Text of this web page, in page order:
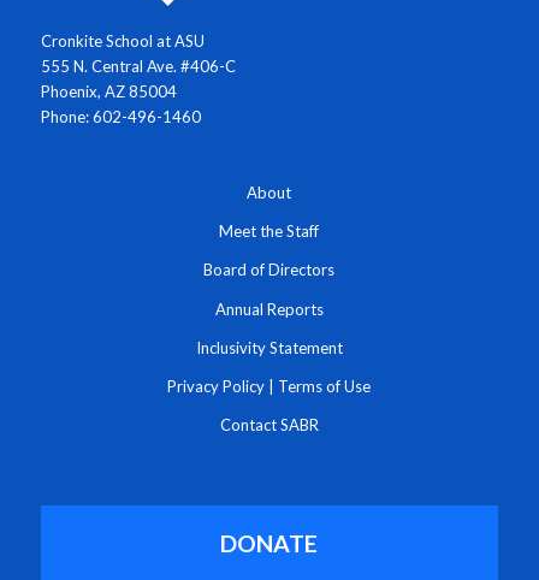
Cronkite School at ASU
555 N. Central Ave. #406-C
Phoenix, AZ 85004
Phone: 602-496-1460
About
Meet the Staff
Board of Directors
Annual Reports
Inclusivity Statement
Privacy Policy Terms of Use
Contact SABR
DONATE